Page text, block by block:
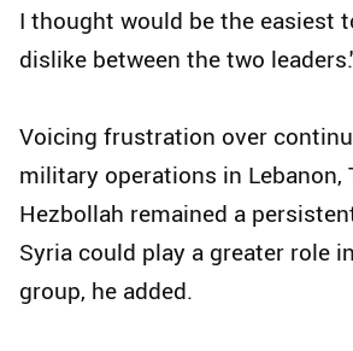
I thought would be the easiest
dislike between the two
Voicing frustration over
military operations in Lebanon,
Hezbollah remained a
Syria could play a greater role
group, he added.